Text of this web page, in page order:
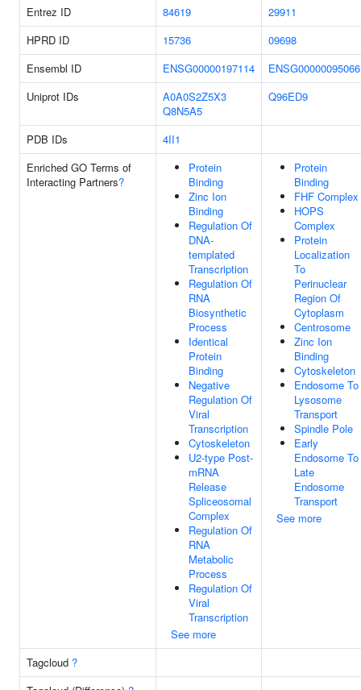
Entrez ID
84619
29911
HPRD ID
15736
09698
Ensembl ID
ENSG00000197114
ENSG00000095066
Uniprot IDs
A0A0S2Z5X3
Q8N5A5
Q96ED9
PDB IDs
4II1
Enriched GO Terms of
Interacting Partners?
Protein
Binding
Zinc Ion
Binding
Regulation Of
DNA-
templated
Transcription
Regulation Of
RNA
Biosynthetic
Process
Identical
Protein
Binding
Negative
Regulation Of
Viral
Transcription
Cytoskeleton
U2-type Post-
mRNA
Release
Spliceosomal
Complex
Regulation Of
RNA
Metabolic
Process
Regulation Of
Viral
Transcription
See more
Protein
Binding
FHF Complex
HOPS
Complex
Protein
Localization
To
Perinuclear
Region Of
Cytoplasm
Centrosome
Zinc Ion
Binding
Cytoskeleton
Endosome To
Lysosome
Transport
Spindle Pole
Early
Endosome To
Late
Endosome
Transport
See more
Tagcloud ?